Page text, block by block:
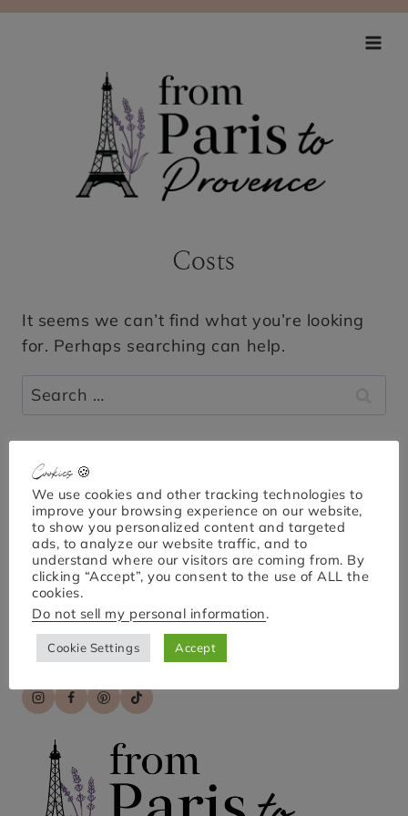
Skip
Costs
It seems we can’t find what you’re looking
for. Perhaps searching can help.
Search
for:
Bonjour!
I'm April Nicole. Welcome to From Paris to Provence,
your go-to guide for exploring Paris and France!
Discover practical tips, hidden gems, and engaging
stories for unforgettable travel experiences. Bon
voyage!
Cookies 🍪
We use cookies and other tracking technologies to
improve your browsing experience on our website,
to show you personalized content and targeted
ads, to analyze our website traffic, and to
understand where our visitors are coming from. By
clicking “Accept”, you consent to the use of ALL the
cookies.
Do not sell my personal information.
Cookie Settings Accept